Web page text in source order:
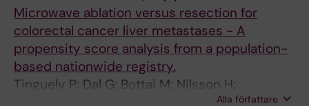
Microwave ablation versus resection for
colorectal cancer liver metastases - A
propensity score analysis from a population-
based nationwide registry.
Tinguely P; Dal G; Bottai M; Nilsson H;
Alla författare